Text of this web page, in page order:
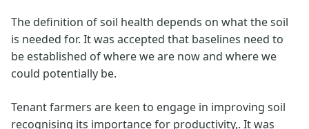
The definition of soil health depends on what the soil
is needed for. It was accepted that baselines need to
be established of where we are now and where we
could potentially be.
Tenant farmers are keen to engage in improving soil
recognising its importance for productivity,. It was